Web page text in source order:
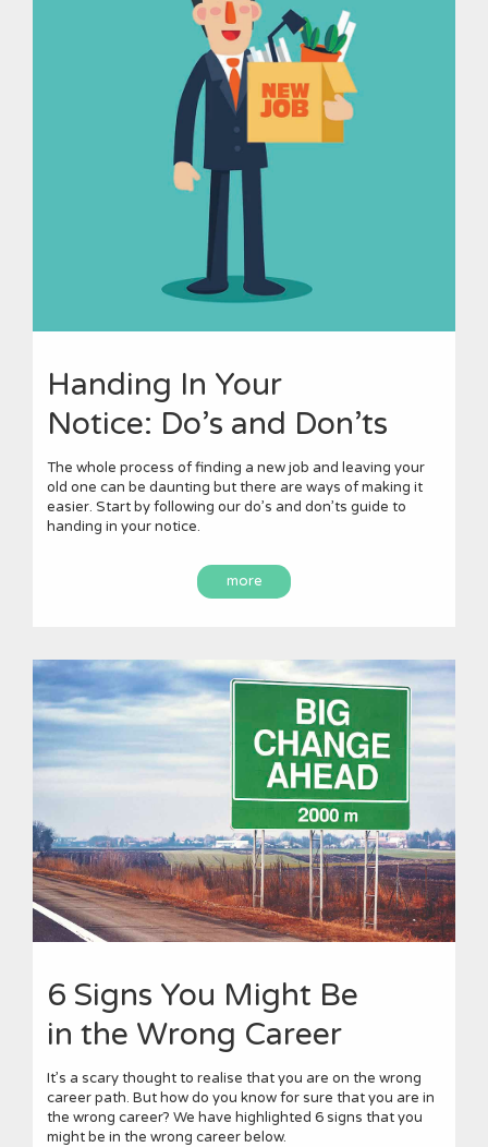
Handing In Your
Notice: Do’s and Don’ts
The whole process of finding a new job and leaving your
old one can be daunting but there are ways of making it
easier. Start by following our do’s and don’ts guide to
handing in your notice.
more
6 Signs You Might Be
in the Wrong Career
It’s a scary thought to realise that you are on the wrong
career path. But how do you know for sure that you are in
the wrong career? We have highlighted 6 signs that you
might be in the wrong career below.